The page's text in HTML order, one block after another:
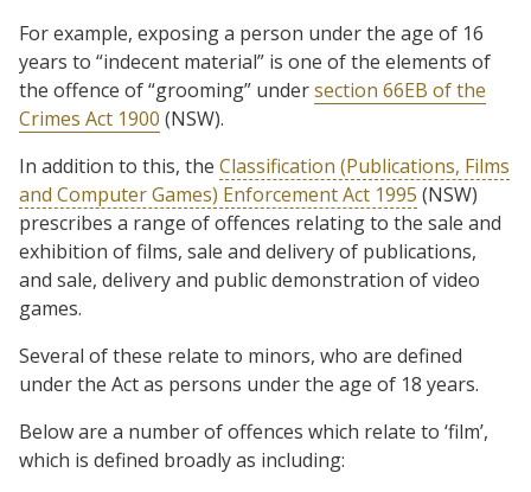
For example, exposing a person under the age of 16
years to “indecent material” is one of the elements of
the offence of “grooming” undersection 66EB of the
Crimes Act 1900 (NSW).
In addition to this, the Classification (Publications, Films
and Computer Games) Enforcement Act 1995 (NSW)
prescribes a range of offences relating to the sale and
exhibition of films, sale and delivery of publications,
and sale, delivery and public demonstration of video
games.
Several of these relate to minors, who are defined
under the Act as persons under the age of 18 years.
Below are a number of offences which relate to ‘film’,
which is defined broadly as including: